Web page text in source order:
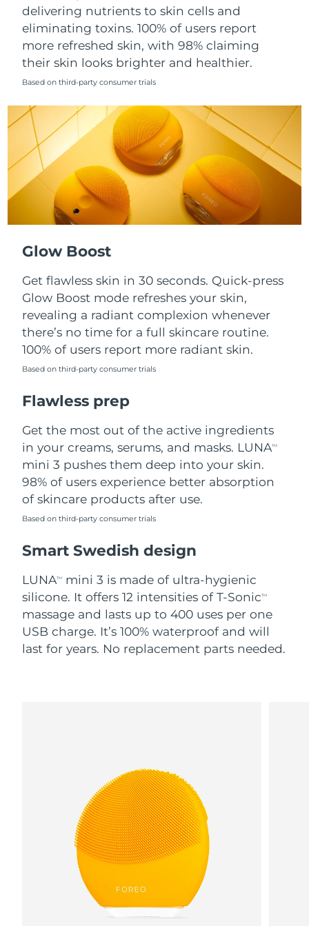
delivering nutrients to skin cells and
eliminating toxins. 100% of users report
more refreshed skin, with 98% claiming
their skin looks brighter and healthier.
Based on third-party consumer trials
Glow Boost
Get flawless skin in 30 seconds. Quick-press
Glow Boost mode refreshes your skin,
revealing a radiant complexion whenever
there’s no time for a full skincare routine.
100% of users report more radiant skin.
Based on third-party consumer trials
Flawless prep
Get the most out of the active ingredients
in your creams, serums, and masks. LUNATM
mini 3 pushes them deep into your skin.
98% of users experience better absorption
of skincare products after use.
Based on third-party consumer trials
Smart Swedish design
LUNATM
mini 3 is made of ultra-hygienic
silicone. It offers 12 intensities of T-SonicTM
massage and lasts up to 400 uses per one
USB charge. It’s 100% waterproof and will
last for years. No replacement parts needed.
Singapore Delivery estimate:
Slovakia Delivery estimate:8/9/26
South Africa Delivery estimate:8/17/26
South Korea Delivery estimate:8/11/26
Spain Delivery estimate: 8/9/26
Sweden Delivery estimate: 8/9/26
Thailand Delivery estimate:
Türkiye Delivery estimate:8/10/26
United Arab Emirates
United Kingdom
United States Delivery estimate:8/10/26
Uzbekistan Delivery estimate:8/14/26
Vietnam Delivery estimate: